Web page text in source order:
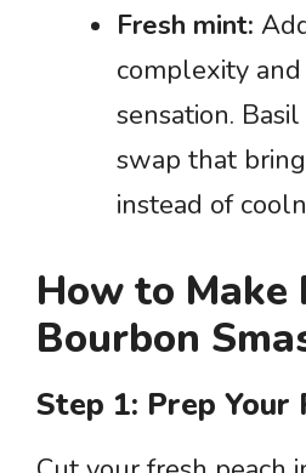
Fresh mint:
complexity
sensation.
swap that
instead of
How to Make
Bourbon
Step 1: Prep Your